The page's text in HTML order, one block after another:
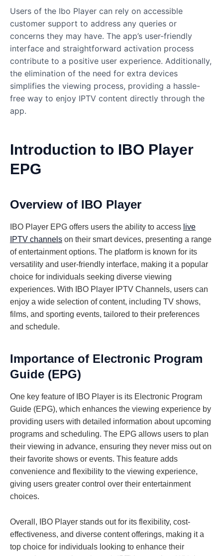
Users of the Ibo Player can rely on accessible
customer support to address any queries or
concerns they may have. The app’s user-friendly
interface and straightforward activation process
contribute to a positive user experience. Additionally,
the elimination of the need for extra devices
simplifies the viewing process, providing a hassle-
free way to enjoy IPTV content directly through the
app.
Introduction to IBO Player
EPG
Overview of IBO Player
IBO Player EPG offers users the ability to access live
IPTV channels on their smart devices, presenting a range
of entertainment options. The platform is known for its
versatility and user-friendly interface, making it a popular
choice for individuals seeking diverse viewing
experiences. With IBO Player IPTV Channels, users can
enjoy a wide selection of content, including TV shows,
films, and sporting events, tailored to their preferences
and schedule.
Importance of Electronic Program
Guide (EPG)
One key feature of IBO Player is its Electronic Program
Guide (EPG), which enhances the viewing experience by
providing users with detailed information about upcoming
programs and scheduling. The EPG allows users to plan
their viewing in advance, ensuring they never miss out on
their favorite shows or events. This feature adds
convenience and flexibility to the viewing experience,
giving users greater control over their entertainment
choices.
Overall, IBO Player stands out for its flexibility, cost-
effectiveness, and diverse content offerings, making it a
top choice for individuals looking to enhance their